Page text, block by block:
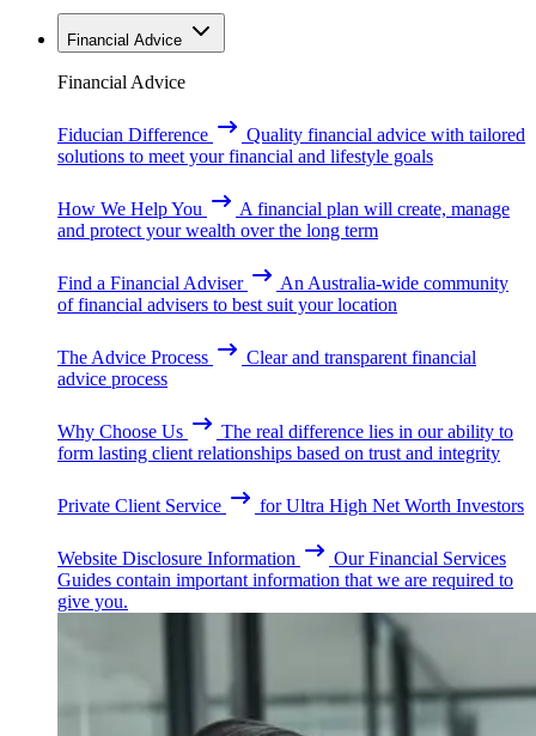
Financial Advice
Financial Advice
Fiducian Difference
Quality financial advice with tailored
solutions to meet your financial and lifestyle goals
How We Help You
A financial plan will create, manage
and protect your wealth over the long term
Find a Financial Adviser
An Australia-wide community
of financial advisers to best suit your location
The Advice Process
Clear and transparent financial
advice process
Why Choose Us
The real difference lies in our ability to
form lasting client relationships based on trust and integrity
Private Client Service for Ultra High Net Worth Investors
Website Disclosure Information
Our Financial Services
Guides contain important information that we are required to
give you.